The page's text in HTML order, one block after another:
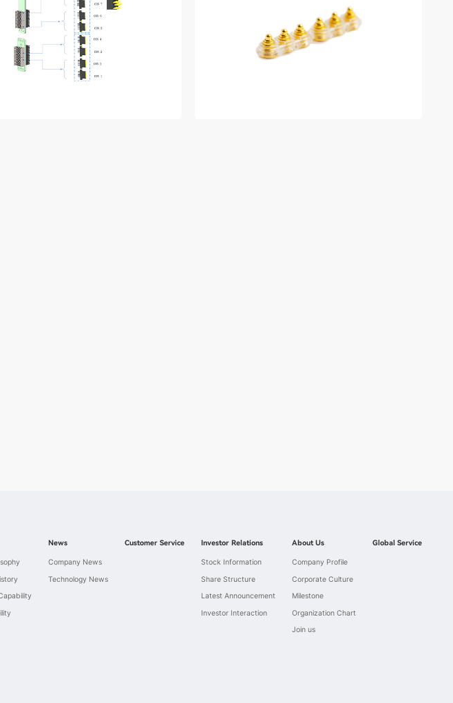
News
Company News
Technology News
Customer Service Investor Relations
Stock Information
Share Structure
Latest Announcement
Investor Interaction
About Us
Company Profile
Corporate Culture
Milestone
Organization Chart
Join us
Global Service